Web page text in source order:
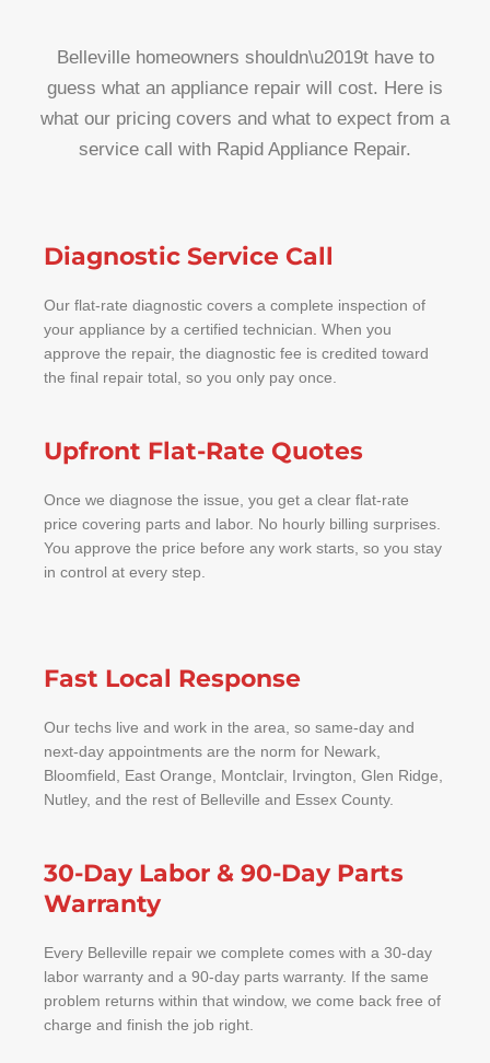
Belleville homeowners shouldn\u2019t have to
guess what an appliance repair will cost. Here is
what our pricing covers and what to expect from a
service call with Rapid Appliance Repair.
Diagnostic Service Call
Our flat-rate diagnostic covers a complete inspection of
your appliance by a certified technician. When you
approve the repair, the diagnostic fee is credited toward
the final repair total, so you only pay once.
Upfront Flat-Rate Quotes
Once we diagnose the issue, you get a clear flat-rate
price covering parts and labor. No hourly billing surprises.
You approve the price before any work starts, so you stay
in control at every step.
Fast Local Response
Our techs live and work in the area, so same-day and
next-day appointments are the norm for Newark,
Bloomfield, East Orange, Montclair, Irvington, Glen Ridge,
Nutley, and the rest of Belleville and Essex County.
30-Day Labor & 90-Day Parts
Warranty
Every Belleville repair we complete comes with a 30-day
labor warranty and a 90-day parts warranty. If the same
problem returns within that window, we come back free of
charge and finish the job right.